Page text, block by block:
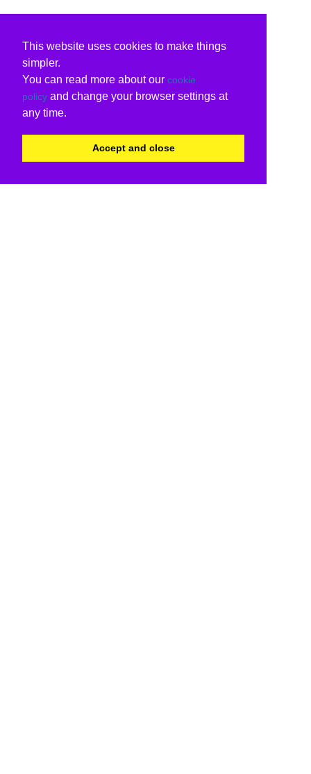
This website uses cookies to make things
simpler.
You can read more about our cookie
policy and change your browser settings at
any time.
Accept and close